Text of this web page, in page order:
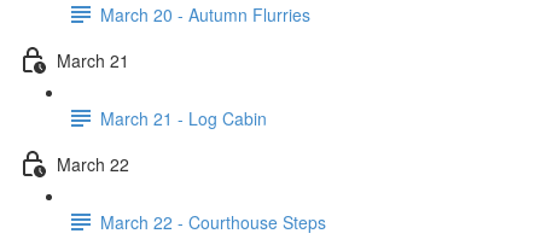
March 20 - Autumn Flurries
March 21
March 21 - Log Cabin
March 22
March 22 - Courthouse Steps